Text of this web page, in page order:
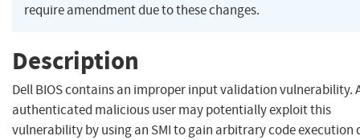
require amendment due to these changes.
Description
Dell BIOS contains an improper input validation vulnerability.
authenticated malicious user may potentially exploit this
vulnerability by using an SMI to gain arbitrary code execution